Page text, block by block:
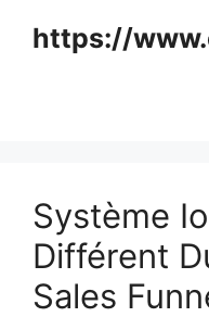
https://
Système
Différent
Sales